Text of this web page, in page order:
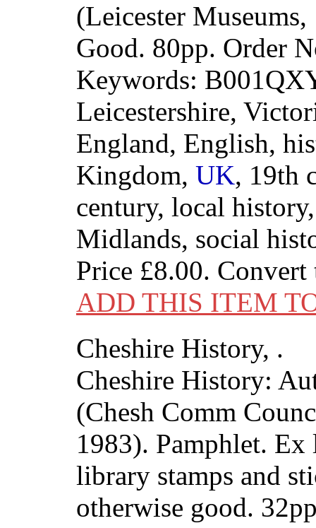
(Leicester
Good. 80pp. Order
Keywords:
Leicestershire,
England, English,
Kingdom, UK, 19th
century, local
Midlands, social
Price £8.00.
ADD THIS ITEM
Cheshire History, .
Cheshire History:
(Chesh Comm
1983). Pamphlet.
library stamps and
otherwise good.